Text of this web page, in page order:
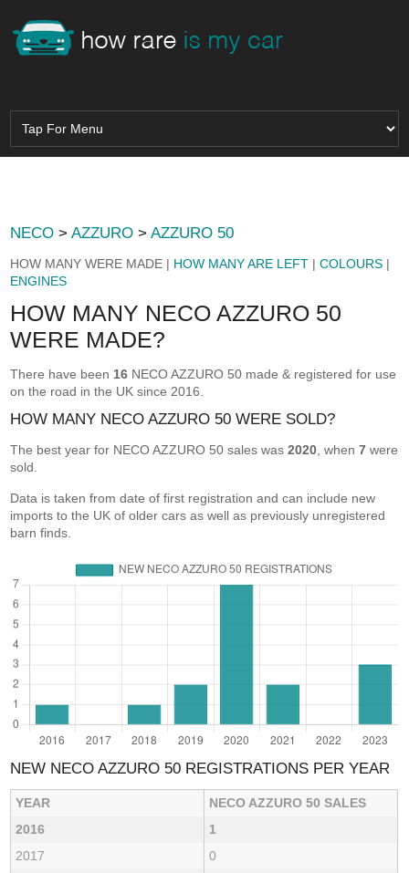
NECO >AZZURO >AZZURO 50
HOW MANY WERE MADE | HOW MANY ARE LEFT |COLOURS |
ENGINES
HOW MANY NECO AZZURO 50
WERE MADE?
There have been 16 NECO AZZURO 50 made & registered for use
on the road in the UK since 2016.
HOW MANY NECO AZZURO 50 WERE SOLD?
The best year for NECO AZZURO 50 sales was2020 , when7 were
sold.
Data is taken from date of first registration and can include new
imports to the UK of older cars as well as previously unregistered
barn finds.
NEW NECO AZZURO 50 REGISTRATIONS PER YEAR
YEAR
NECO AZZURO 50 SALES
2016
1
2017
0